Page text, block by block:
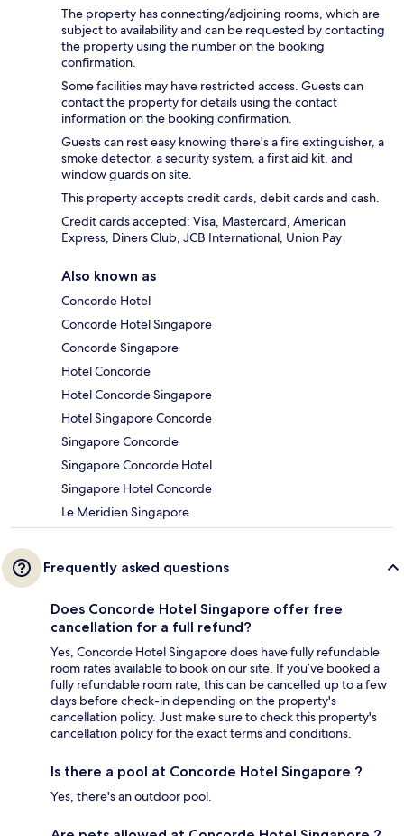
The property has connecting/adjoining rooms, which are
subject to availability and can be requested by contacting
the property using the number on the booking
confirmation.
Some facilities may have restricted access. Guests can
contact the property for details using the contact
information on the booking confirmation.
Guests can rest easy knowing there's a fire extinguisher, a
smoke detector, a security system, a first aid kit, and
window guards on site.
This property accepts credit cards, debit cards and cash.
Credit cards accepted: Visa, Mastercard, American
Express, Diners Club, JCB International, Union Pay
Also known as
Concorde Hotel
Concorde Hotel Singapore
Concorde Singapore
Hotel Concorde
Hotel Concorde Singapore
Hotel Singapore Concorde
Singapore Concorde
Singapore Concorde Hotel
Singapore Hotel Concorde
Le Meridien Singapore
Frequently asked questions
Does Concorde Hotel Singapore offer free
cancellation for a full refund?
Yes, Concorde Hotel Singapore does have fully refundable
room rates available to book on our site. If you’ve booked a
fully refundable room rate, this can be cancelled up to a few
days before check-in depending on the property's
cancellation policy. Just make sure to check this property's
cancellation policy for the exact terms and conditions.
Is there a pool at Concorde Hotel Singapore ?
Yes, there's an outdoor pool.